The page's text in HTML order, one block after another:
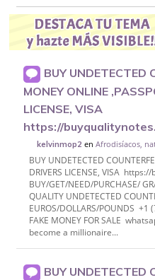
BUY UNDETECTED
MONEY ONLINE
LICENSE, VISA
https://
kelvinmop2 enAfrodisíacos,
BUY UNDETECTED
DRIVERS LICENSE, VISA
BUY/GET/NEED/PURCHASE/
QUALITY UNDETECTED
EUROS/DOLLARS/POUNDS
FAKE MONEY FOR SALE
become a millionaire...
BUY UNDETECTED